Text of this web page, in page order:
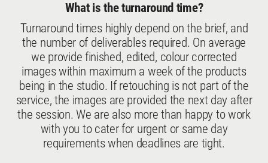
What is the turnaround time?
Turnaround times highly depend on the brief, and
the number of deliverables required. On average
we provide finished, edited, colour corrected
images within maximum a week of the products
being in the studio. If retouching is not part of the
service, the images are provided the next day after
the session. We are also more than happy to work
with you to cater for urgent or same day
requirements when deadlines are tight.